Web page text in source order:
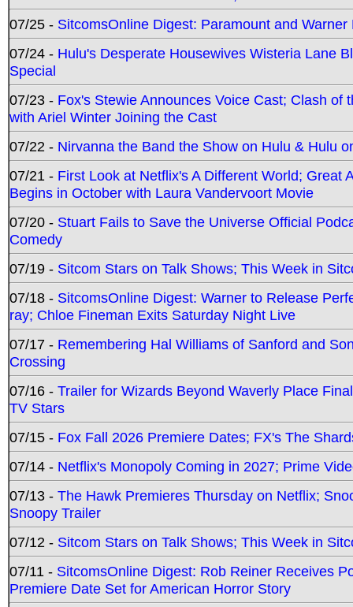
07/25 - SitcomsOnline Digest: Paramount and
07/24 - Hulu's Desperate Housewives Wisteria Lane
Special
07/23 - Fox's Stewie Announces Voice Cast; Clash
with Ariel Winter Joining the Cast
07/22 - Nirvanna the Band the Show on Hulu & Hulu
07/21 - First Look at Netflix's A Different World; Great
Begins in October with Laura Vandervoort Movie
07/20 - Stuart Fails to Save the Universe Official
Comedy
07/19 - Sitcom Stars on Talk Shows; This Week in
07/18 - SitcomsOnline Digest: Warner to Release
ray; Chloe Fineman Exits Saturday Night Live
07/17 - Remembering Hal Williams of Sanford and
Crossing
07/16 - Trailer for Wizards Beyond Waverly Place
TV Stars
07/15 - Fox Fall 2026 Premiere Dates; FX's The
07/14 - Netflix's Monopoly Coming in 2027; Prime
07/13 - The Hawk Premieres Thursday on Netflix;
Snoopy Trailer
07/12 - Sitcom Stars on Talk Shows; This Week in
07/11 - SitcomsOnline Digest: Rob Reiner Receives
Premiere Date Set for American Horror Story